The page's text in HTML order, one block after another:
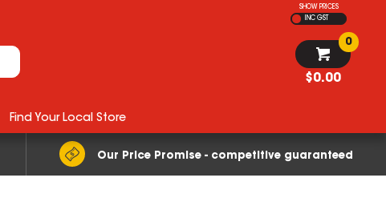
SHOW PRICES
INC GST
$0.00
0
Our Price Promise - competitive guaranteed
Find Your Local Store